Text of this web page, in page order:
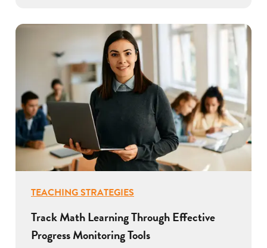
TEACHING STRATEGIES
Track Math Learning Through Effective
Progress Monitoring Tools